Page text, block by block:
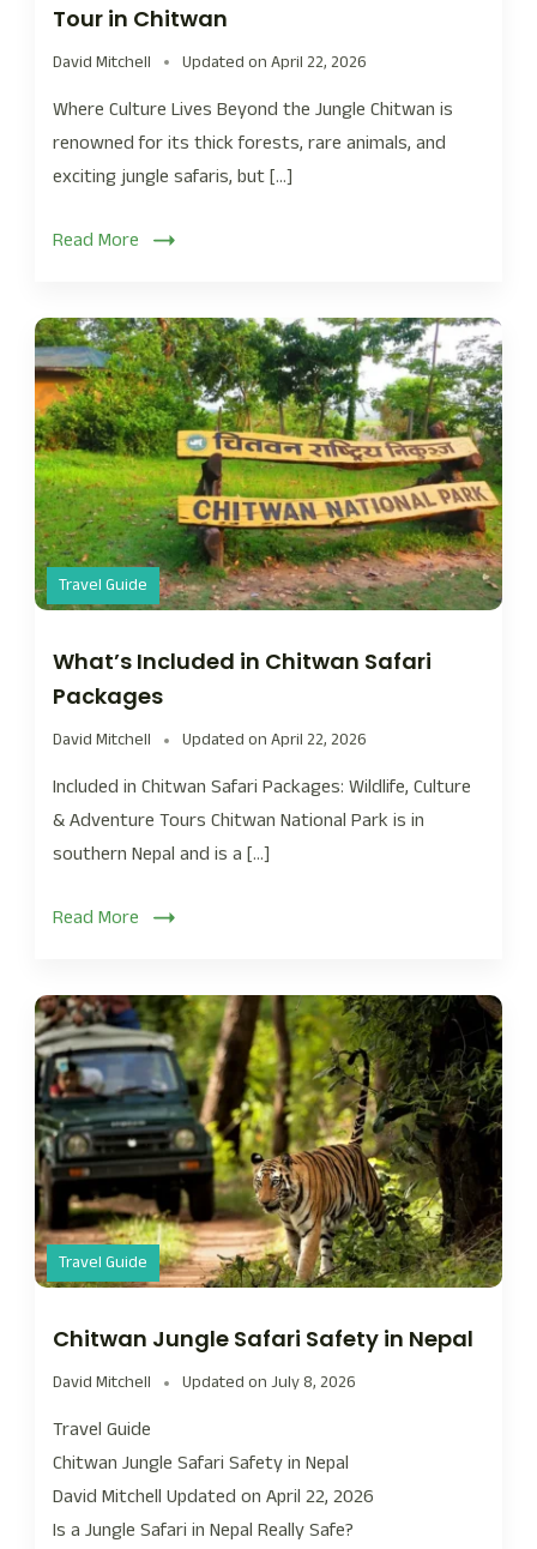
Tour in Chitwan
David Mitchell Updated on April 22, 2026
Where Culture Lives Beyond the Jungle Chitwan is
renowned for its thick forests, rare animals, and
exciting jungle safaris, but […]
Read More
Travel Guide
What’s Included in Chitwan Safari
Packages
David Mitchell Updated on April 22, 2026
Included in Chitwan Safari Packages: Wildlife, Culture
& Adventure Tours Chitwan National Park is in
southern Nepal and is a […]
Read More
Travel Guide
Chitwan Jungle Safari Safety in Nepal
David Mitchell Updated on July 8, 2026
Travel Guide
Chitwan Jungle Safari Safety in Nepal
David Mitchell Updated on April 22, 2026
Is a Jungle Safari in Nepal Really Safe?